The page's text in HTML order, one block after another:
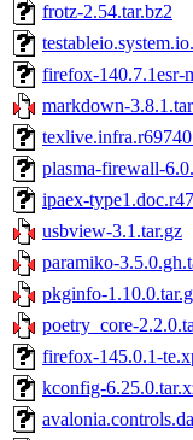
frotz-2.54.tar.bz2
firefox-140.7.1esr-
markdown-
plasma-firewall-
ipaex-
usbview-3.1.tar.gz
paramiko-
pkginfo-
poetry_core-
firefox-145.0.1-
kconfig-